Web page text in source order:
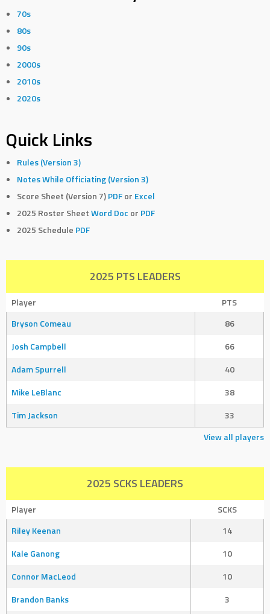
70s
80s
90s
2000s
2010s
2020s
Quick Links
Rules (Version 3)
Notes While Officiating (Version 3)
Score Sheet (Version 7)PDF or Excel
2025 Roster SheetWord Doc or PDF
2025 Schedule PDF
2025 PTS LEADERS
Player
PTS
Bryson Comeau
86
Josh Campbell
66
Adam Spurrell
40
Mike LeBlanc
38
Tim Jackson
33
View all players
2025 SCKS LEADERS
Player
SCKS
Riley Keenan
14
Kale Ganong
10
Connor MacLeod
10
Brandon Banks
3